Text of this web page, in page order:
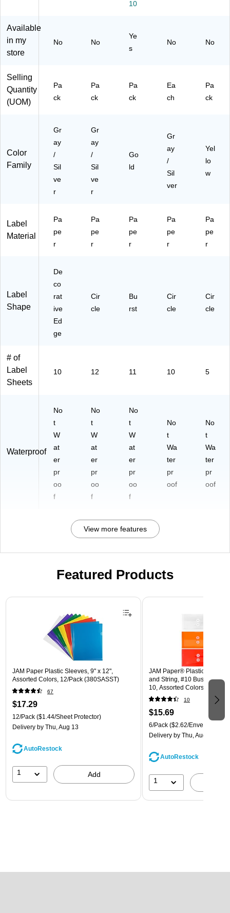
ch
r,
10
ck
(2
26
72
)
a
ve
r,
Pa
ck
(2
37
67
)
/P
(5
86
h)
(1.
5
ver
,
20
0/
23
93
4)
Sh
ee
ts/
32
95
82
10
Available
in my
store
No No
Ye
s
No No
Selling
Quantity
(UOM)
Pa
ck
Pa
ck
Pa
ck
Ea
ch
Pa
ck
Color
Family
Gr
ay
/
Sil
ve
r
Gr
ay
/
Sil
ve
r
Go
ld
Gr
ay
/
Sil
ver
Yel
lo
w
Label
Material
Pa
pe
r
Pa
pe
r
Pa
pe
r
Pa
pe
r
Pa
pe
r
Label
Shape
De
co
rat
ive
Ed
ge
Cir
cle
Bu
rst
Cir
cle
Cir
cle
# of
Label
Sheets
10 12 11 10 5
Waterproof
No
t
W
at
er
pr
oo
f
No
t
W
at
er
pr
oo
f
No
t
W
at
er
pr
oo
f
No
t
Wa
ter
pr
oof
No
t
Wa
ter
pr
oof
View more features
Featured Products
Page 1 of 3
JAM Paper Plastic Sleeves, 9" x 12",
Assorted Colors, 12/Pack (380SASST)
67
$17.29
12/Pack ($1.44/Sheet Protector)
Delivery by Thu, Aug 13
AutoRestock
1 Add
JAM Paper® Plastic
and String, #10 Business
10, Assorted Colors, 6/Pack
(921B1ASSRTD)
10
$15.69
6/Pack ($2.62/Envelope)
Delivery by Thu, Aug 13
AutoRestock
1